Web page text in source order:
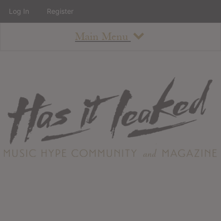
Main Menu
About
Staff
Contact
Albums
Log In Register